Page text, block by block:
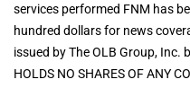
services performed FNM has
hundred dollars for news
issued by The OLB Group,
HOLDS NO SHARES OF ANY